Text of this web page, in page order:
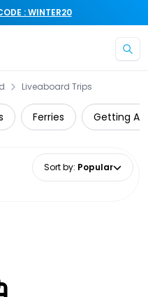
: WINTER20
Liveaboard Trips
Ferries Getting
Sort by: Popular